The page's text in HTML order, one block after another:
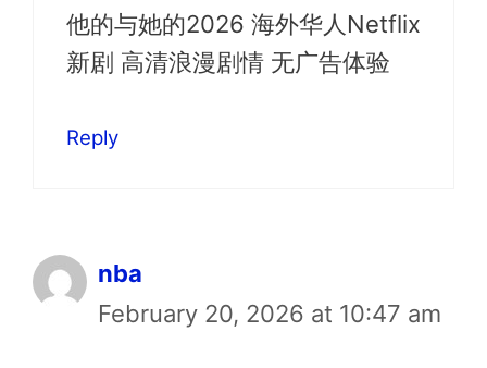
他的与她的2026 海外华人Netflix
新剧 高清浪漫剧情 无广告体验
Reply
nba
February 20, 2026 at 10:47 am